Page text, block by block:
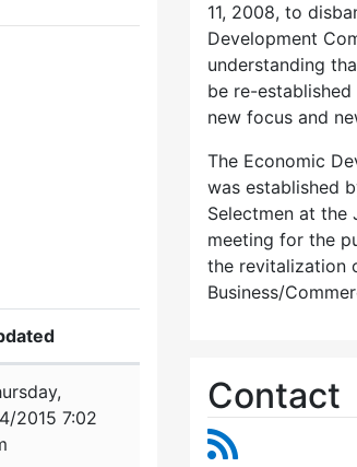
2015 7:02
11, 2008, to
Development
understanding
be re-
new focus and
The Economic
was established
Selectmen at the
meeting for the
the revitalization
Business/
Contact